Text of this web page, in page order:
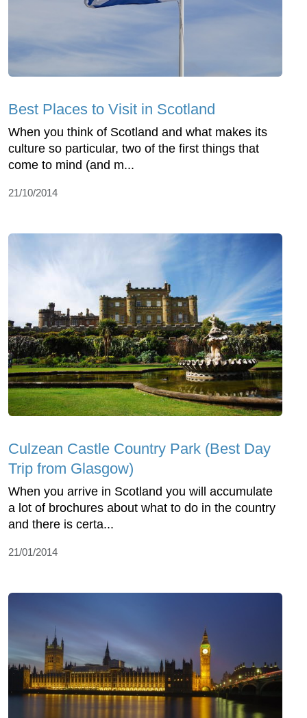
Best Places to Visit in Scotland
When you think of Scotland and what makes its
culture so particular, two of the first things that
come to mind (and m...
21/10/2014
Culzean Castle Country Park (Best Day
Trip from Glasgow)
When you arrive in Scotland you will accumulate
a lot of brochures about what to do in the country
and there is certa...
21/01/2014